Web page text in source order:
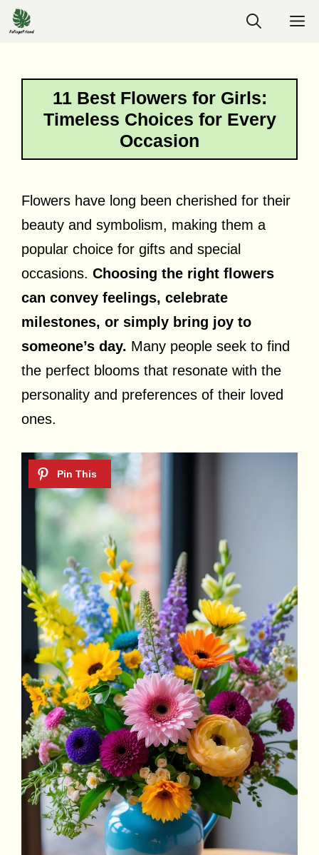
Skip
to
11 Best Flowers for Girls:
Timeless Choices for Every
Occasion
Flowers have long been cherished for their
beauty and symbolism, making them a
popular choice for gifts and special
occasions. Choosing the right flowers
can convey feelings, celebrate
milestones, or simply bring joy to
someone’s day. Many people seek to find
the perfect blooms that resonate with the
personality and preferences of their loved
ones.